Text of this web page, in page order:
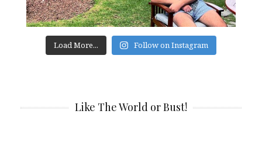
Load More... Follow on Instagram
Like The World or Bust!